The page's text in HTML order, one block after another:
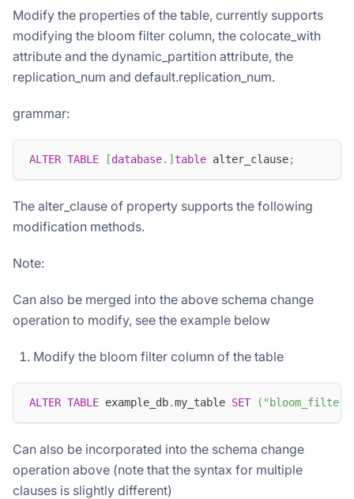
Modify the properties of the table, currently supports
modifying the bloom filter column, the colocate_with
attribute and the dynamic_partition attribute, the
replication_num and default.replication_num.
grammar:
ALTER TABLE [database. ] table alter_clause;
The alter_clause of property supports the following
modification methods.
Note:
Can also be merged into the above schema change
operation to modify, see the example below
Modify the bloom filter column of the table
ALTER TABLE example_db.my_table SET (
Can also be incorporated into the schema change
operation above (note that the syntax for multiple
clauses is slightly different)